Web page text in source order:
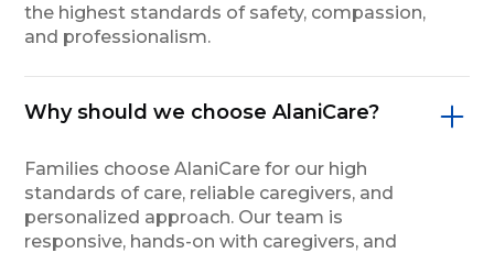
the highest standards of safety, compassion,
and professionalism.
Why should we choose AlaniCare?
Families choose AlaniCare for our high
standards of care, reliable caregivers, and
personalized approach. Our team is
responsive, hands-on with caregivers, and